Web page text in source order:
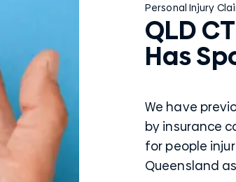
Personal Injury
QLD
Has
We have
by insurance
for people
Queensland